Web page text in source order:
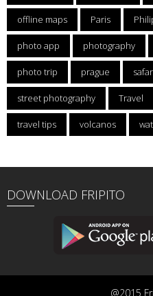
offline maps Paris
photo app photography
photo trip prague
street photography Travel
travel tips volcanos
DOWNLOAD FRIPITO
@2015